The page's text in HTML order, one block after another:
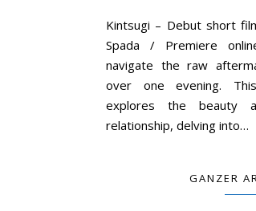
Kintsugi – Debut short
Spada / Premiere
navigate the raw
over one evening.
explores the beauty
relationship, delving into…
GANZER